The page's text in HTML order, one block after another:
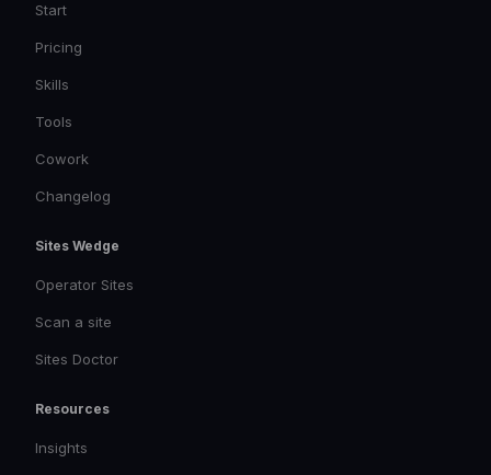
Start
Pricing
Skills
Tools
Cowork
Changelog
Sites Wedge
Operator Sites
Scan a site
Sites Doctor
Resources
Insights